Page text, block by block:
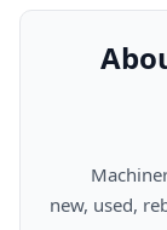
new, used,